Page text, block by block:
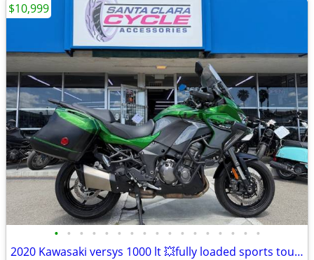
• • • • • • • • • • • • • • • • •
2020 Kawasaki versys 1000 lt 💥fully loaded sports touring bike
$10,999